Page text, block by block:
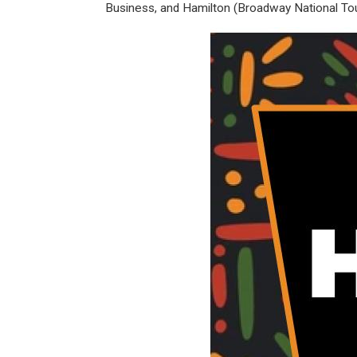
Business, and Hamilton (Broadway National